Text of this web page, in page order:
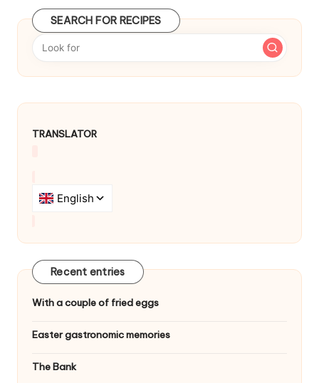
n
v
i
n
SEARCH FOR RECIPES
TRANSLATOR
Recent entries
With a couple of fried eggs
Easter gastronomic memories
The Bank